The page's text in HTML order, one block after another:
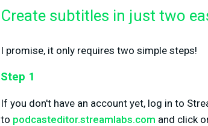
Create subtitles in just two
I promise, it only requires two simple steps!
Step 1
If you don't have an account yet, log in to
to podcasteditor.streamlabs.com and click